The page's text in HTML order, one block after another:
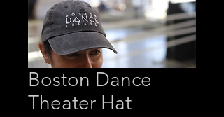
Boston Dance
Theater Hat